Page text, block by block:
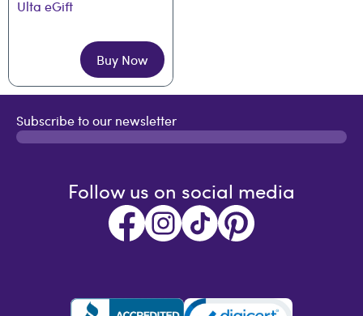
Ulta eGift
Buy Now
Subscribe to our newsletter
Follow us on social media